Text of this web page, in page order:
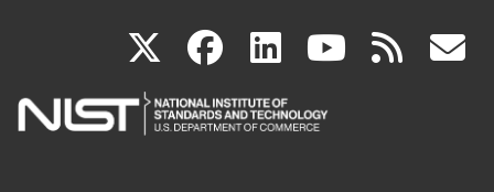
X(link
is
facebook
(link
is
linkedin
(link
is
(link rss